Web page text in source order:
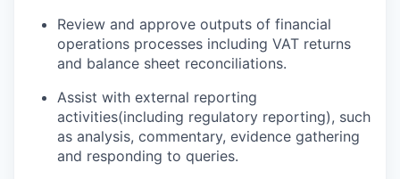
Review and approve outputs of financial
operations processes including VAT returns
and balance sheet reconciliations.
Assist with external reporting
activities(including regulatory reporting), such
as analysis, commentary, evidence gathering
and responding to queries.